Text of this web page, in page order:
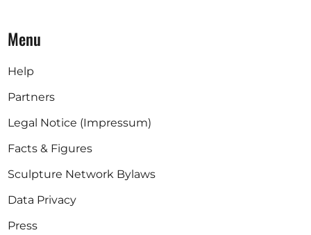
Menu
Help
Partners
Legal Notice (Impressum)
Facts & Figures
Sculpture Network Bylaws
Data Privacy
Press